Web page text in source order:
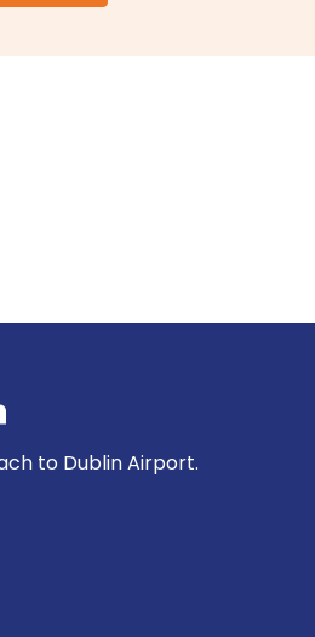
to Dublin Airport.